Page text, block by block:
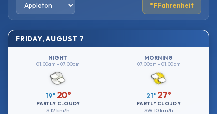
°FFahrenheit
FRIDAY, AUGUST 7
NIGHT
01:00am – 07:00am
19° 20°
PARTLY CLOUDY
S12 km/h
MORNING
07:00am – 01:00pm
21° 27°
PARTLY CLOUDY
SW10 km/h